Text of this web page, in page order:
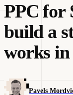
PPC for
build a
works in
Pavels